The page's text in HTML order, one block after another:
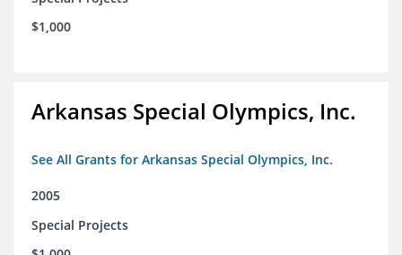
$1,000
Arkansas Special Olympics, Inc.
See All Grants for Arkansas Special Olympics, Inc.
2005
Special Projects